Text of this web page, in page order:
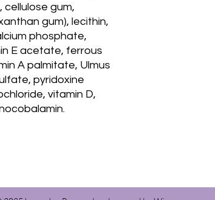
cellulose gum,
gum), lecithin,
phosphate,
E acetate, ferrous
A palmitate, Ulmus
pyridoxine
vitamin D,